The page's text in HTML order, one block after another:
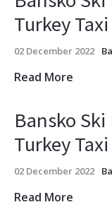
Turkey
02 December 2022
Read More
Bansko
Turkey
02 December 2022
Read More